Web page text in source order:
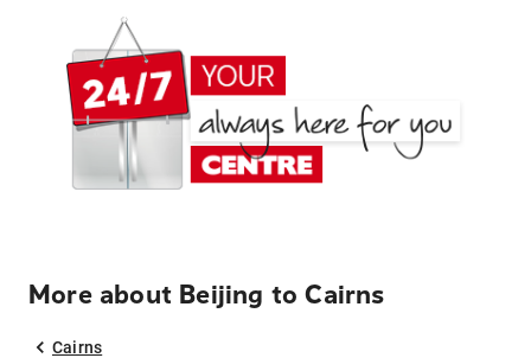
More about Beijing to Cairns
Cairns